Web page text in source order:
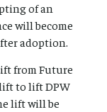
of an
will become
adoption.
from Future
lift to lift DPW
lift will be